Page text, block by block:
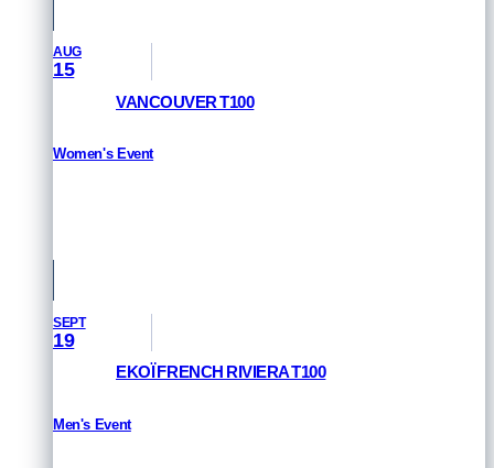
AUG
15
VANCOUVER T100
Women's Event
SEPT
19
EKOÏ FRENCH RIVIERA T100
Men's Event